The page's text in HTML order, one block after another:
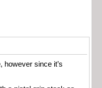
however since it’s